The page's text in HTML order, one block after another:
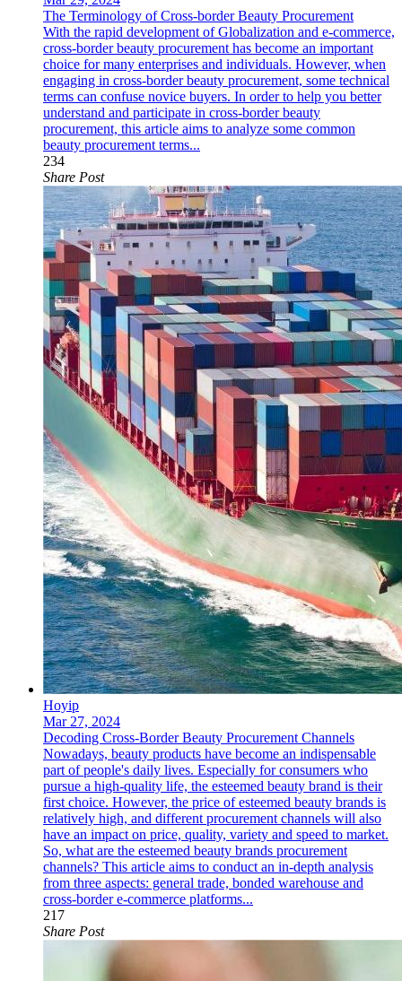
The Terminology of Cross-border Beauty Procurement
With the rapid development of Globalization and e-commerce,
cross-border beauty procurement has become an important
choice for many enterprises and individuals. However, when
engaging in cross-border beauty procurement, some technical
terms can confuse novice buyers. In order to help you better
understand and participate in cross-border beauty
procurement, this article aims to analyze some common
beauty procurement terms...
234
Share Post
Hoyip
Mar 27, 2024
Decoding Cross-Border Beauty Procurement Channels
Nowadays, beauty products have become an indispensable
part of people's daily lives. Especially for consumers who
pursue a high-quality life, the esteemed beauty brand is their
first choice. However, the price of esteemed beauty brands is
relatively high, and different procurement channels will also
have an impact on price, quality, variety and speed to market.
So, what are the esteemed beauty brands procurement
channels? This article aims to conduct an in-depth analysis
from three aspects: general trade, bonded warehouse and
cross-border e-commerce platforms...
217
Share Post